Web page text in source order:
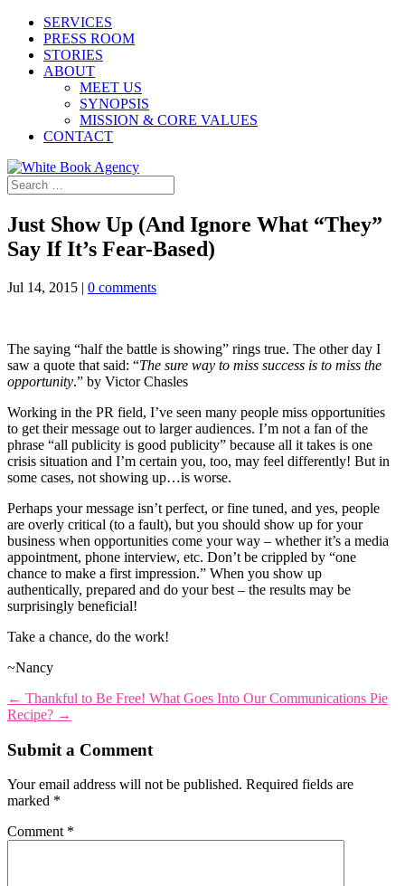
SERVICES
PRESS ROOM
STORIES
ABOUT
MEET US
SYNOPSIS
MISSION & CORE VALUES
CONTACT
Just Show Up (And Ignore What “They”
Say If It’s Fear-Based)
Jul 14, 2015 | 0 comments
The saying “half the battle is showing” rings true. The other day I
saw a quote that said: “The sure way to miss success is to miss the
opportunity.” by Victor Chasles
Working in the PR field, I’ve seen many people miss opportunities
to get their message out to larger audiences. I’m not a fan of the
phrase “all publicity is good publicity” because all it takes is one
crisis situation and I’m certain you, too, may feel differently! But in
some cases, not showing up…is worse.
Perhaps your message isn’t perfect, or fine tuned, and yes, people
are overly critical (to a fault), but you should show up for your
business when opportunities come your way – whether it’s a media
appointment, phone interview, etc. Don’t be crippled by “one
chance to make a first impression.” When you show up
authentically, prepared and do your best – the results may be
surprisingly beneficial!
Take a chance, do the work!
~Nancy
← Thankful to Be Free! What Goes Into Our Communications Pie
Recipe? →
Submit a Comment
Your email address will not be published. Required fields are
marked *
Comment *